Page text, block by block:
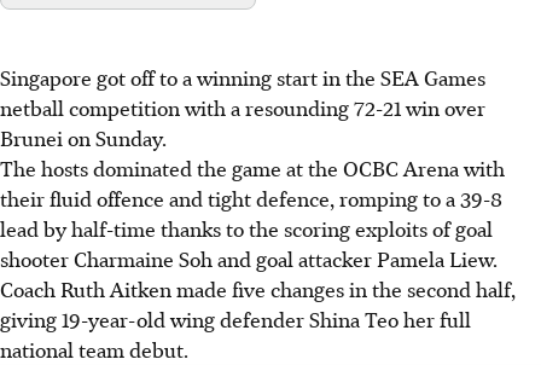
Singapore got off to a winning start in the SEA Games
netball competition with a resounding 72-21 win over
Brunei on Sunday.
The hosts dominated the game at the OCBC Arena with
their fluid offence and tight defence, romping to a 39-8
lead by half-time thanks to the scoring exploits of goal
shooter Charmaine Soh and goal attacker Pamela Liew.
Coach Ruth Aitken made five changes in the second half,
giving 19-year-old wing defender Shina Teo her full
national team debut.